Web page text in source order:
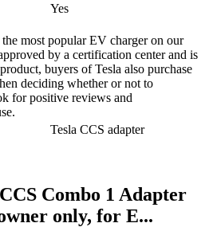
Yes
most popular EV charger on our
by a certification center and is
buyers of Tesla also purchase
deciding whether or not to
for positive reviews and
Tesla CCS adapter
Combo 1 Adapter
only, for E...